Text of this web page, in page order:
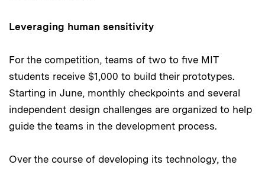
Leveraging human sensitivity
For the competition, teams of two to five MIT
students receive $1,000 to build their prototypes.
Starting in June, monthly checkpoints and several
independent design challenges are organized to help
guide the teams in the development process.
Over the course of developing its technology, the